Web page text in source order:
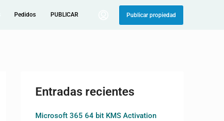
Pedidos PUBLICAR Publicar propiedad
Entradas recientes
Microsoft 365 64 bit KMS Activation